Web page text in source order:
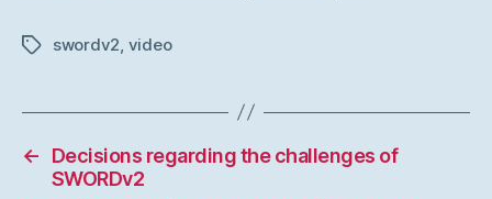
Tagsswordv2 video
←
Decisions regarding the challenges of
SWORDv2